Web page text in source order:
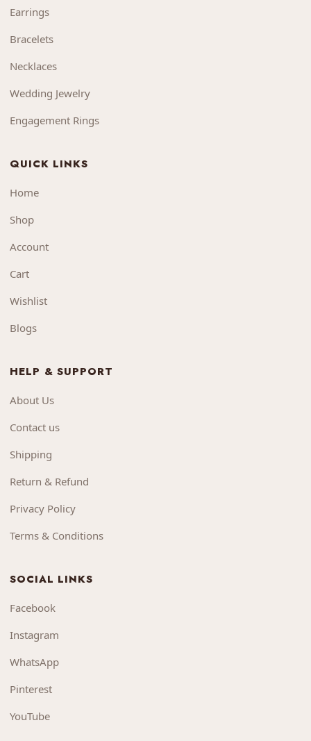
Earrings
Bracelets
Necklaces
Wedding Jewelry
Engagement Rings
QUICK LINKS
Home
Shop
Account
Cart
Wishlist
Blogs
HELP & SUPPORT
About Us
Contact us
Shipping
Return & Refund
Privacy Policy
Terms & Conditions
SOCIAL LINKS
Facebook
Instagram
WhatsApp
Pinterest
YouTube